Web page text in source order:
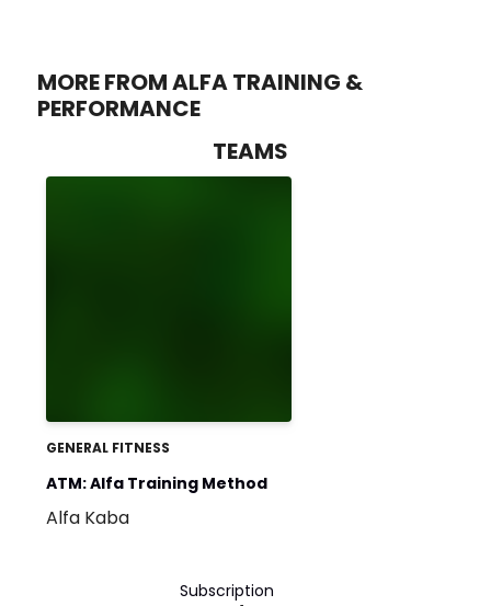
MORE FROM ALFA TRAINING &
PERFORMANCE
TEAMS
GENERAL FITNESS
ATM: Alfa Training Method
Alfa Kaba
Subscription